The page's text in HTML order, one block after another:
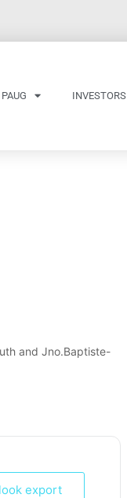
PAUG INVESTORS
and Jno.Baptiste-
export